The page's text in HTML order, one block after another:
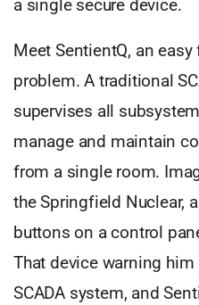
a single secure device.
Meet SentientQ, an
problem. A traditional
supervises all
manage and maintain
from a single room.
the Springfield Nuclear,
buttons on a control
That device warning
SCADA system, and